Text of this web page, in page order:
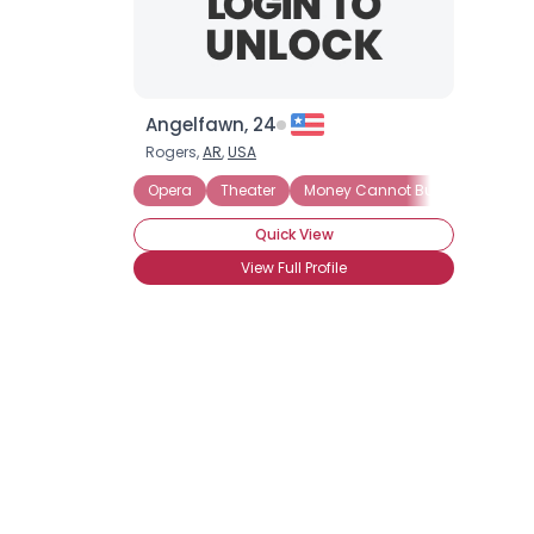
Angelfawn, 24
Rogers,AR,USA
Opera
Theater Money Cannot Buy Love
Quick View
View Full Profile